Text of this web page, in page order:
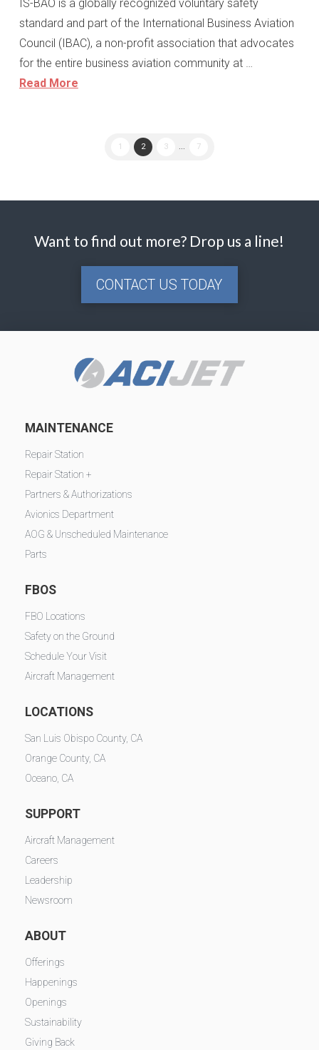
IS-BAO is a globally recognized voluntary safety
standard and part of the International Business Aviation
Council (IBAC), a non-profit association that advocates
for the entire business aviation community at …
Read More
1 2 3 ... 7
Want to find out more? Drop us a line!
CONTACT US TODAY
MAINTENANCE
Repair Station
Repair Station +
Partners & Authorizations
Avionics Department
AOG & Unscheduled Maintenance
Parts
FBOS
FBO Locations
Safety on the Ground
Schedule Your Visit
Aircraft Management
LOCATIONS
San Luis Obispo County, CA
Orange County, CA
Oceano, CA
SUPPORT
Aircraft Management
Careers
Leadership
Newsroom
ABOUT
Offerings
Happenings
Openings
Sustainability
Giving Back